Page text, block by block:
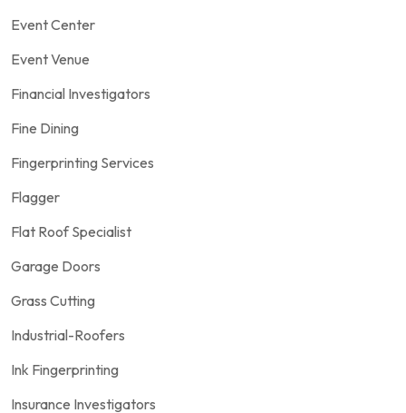
Event Center
Event Venue
Financial Investigators
Fine Dining
Fingerprinting Services
Flagger
Flat Roof Specialist
Garage Doors
Grass Cutting
Industrial-Roofers
Ink Fingerprinting
Insurance Investigators